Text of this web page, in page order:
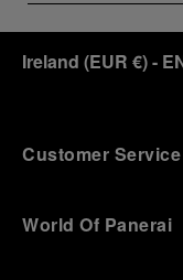
Ireland (EUR €)-
Customer Service
World Of Panerai